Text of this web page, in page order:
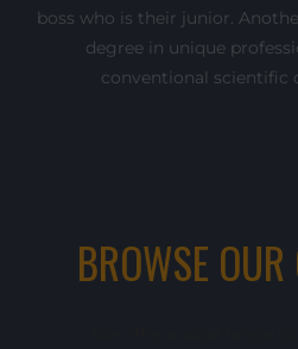
boss who is their junior.
degree in unique
conventional scientific
BROWSE OUR